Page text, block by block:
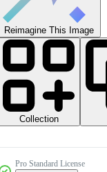
Reimagine This Image
Collection
Pro Standard License